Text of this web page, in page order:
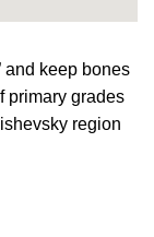
and keep bones
primary grades
region